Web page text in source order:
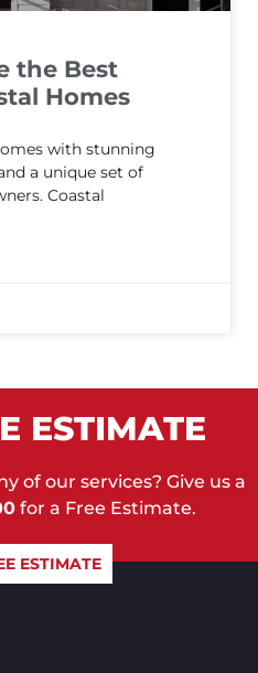
the Best
Homes
with stunning
a unique set of
Coastal
ESTIMATE
of our services? Give us a
for a Free Estimate.
ESTIMATE